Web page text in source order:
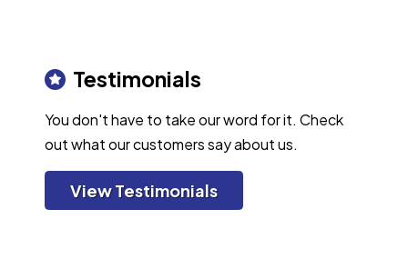
Testimonials
You don't have to take our word for it. Check
out what our customers say about us.
View Testimonials